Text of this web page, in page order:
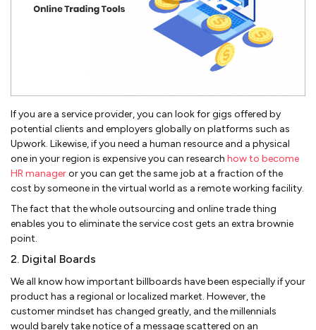
If you are a service provider, you can look for gigs offered by
potential clients and employers globally on platforms such as
Upwork. Likewise, if you need a human resource and a physical
one in your region is expensive you can research how to become
HR manageror you can get the same job at a fraction of the
cost by someone in the virtual world as a remote working facility.
The fact that the whole outsourcing and online trade thing
enables you to eliminate the service cost gets an extra brownie
point.
2. Digital Boards
We all know how important billboards have been especially if your
product has a regional or localized market. However, the
customer mindset has changed greatly, and the millennials
would barely take notice of a message scattered on an